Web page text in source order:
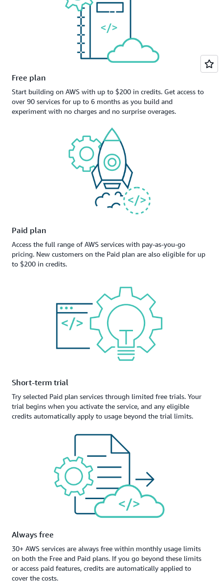
Free plan
Start building on AWS with up to $200 in credits. Get access to
over 90 services for up to 6 months as you build and
experiment with no charges and no surprise overages.
Paid plan
Access the full range of AWS services with pay-as-you-go
pricing. New customers on the Paid plan are also eligible for up
to $200 in credits.
Short-term trial
Try selected Paid plan services through limited free trials. Your
trial begins when you activate the service, and any eligible
credits automatically apply to usage beyond the trial limits.
Always free
30+ AWS services are always free within monthly usage limits
on both the Free and Paid plans. If you go beyond these limits
or access paid features, credits are automatically applied to
cover the costs.